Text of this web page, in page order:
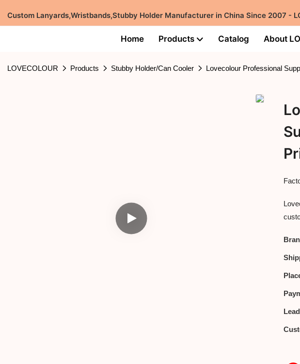
Custom Lanyards,Wristbands,Stubby Holder Manufacturer in China Since 2007 -
Home Products Catalog About
LOVECOLOUR Products Stubby Holder/Can Cooler Lovecolour Professional